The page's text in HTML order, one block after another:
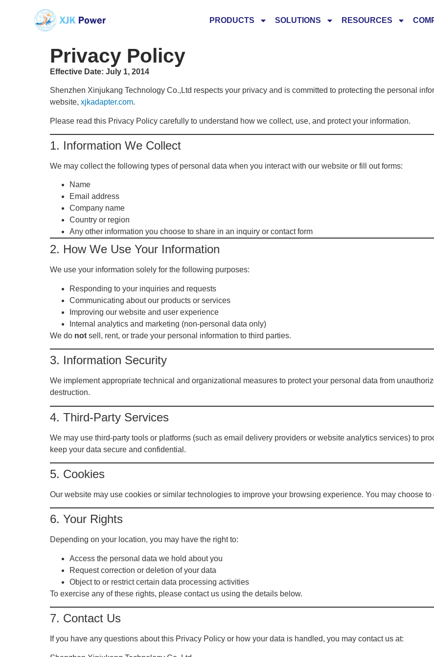
PRODUCTS SOLUTIONS RESOURCES
Privacy Policy
Effective Date: July 1, 2014
Shenzhen Xinjukang Technology Co.,Ltd respects your privacy and is committed to protecting the personal
website, xjkadapter.com.
Please read this Privacy Policy carefully to understand how we collect, use, and protect your information.
1. Information We Collect
We may collect the following types of personal data when you interact with our website or fill out forms:
Name
Email address
Company name
Country or region
Any other information you choose to share in an inquiry or contact form
2. How We Use Your Information
We use your information solely for the following purposes:
Responding to your inquiries and requests
Communicating about our products or services
Improving our website and user experience
Internal analytics and marketing (non-personal data only)
We do not sell, rent, or trade your personal information to third parties.
3. Information Security
We implement appropriate technical and organizational measures to protect your personal data from
destruction.
4. Third-Party Services
We may use third-party tools or platforms (such as email delivery providers or website analytics services) to
keep your data secure and confidential.
5. Cookies
Our website may use cookies or similar technologies to improve your browsing experience. You may choose
6. Your Rights
Depending on your location, you may have the right to:
Access the personal data we hold about you
Request correction or deletion of your data
Object to or restrict certain data processing activities
To exercise any of these rights, please contact us using the details below.
7. Contact Us
If you have any questions about this Privacy Policy or how your data is handled, you may contact us at: